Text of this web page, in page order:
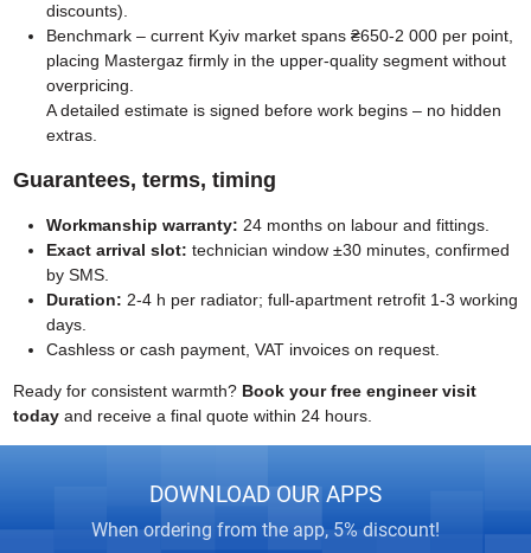
discounts).
Benchmark – current Kyiv market spans ₴650-2 000 per point,
placing Mastergaz firmly in the upper-quality segment without
overpricing.
A detailed estimate is signed before work begins – no hidden
extras.
Guarantees, terms, timing
Workmanship warranty: 24 months on labour and fittings.
Exact arrival slot: technician window ±30 minutes, confirmed
by SMS.
Duration: 2-4 h per radiator; full-apartment retrofit 1-3 working
days.
Cashless or cash payment, VAT invoices on request.
Ready for consistent warmth? Book your free engineer visit
todayand receive a final quote within 24 hours.
DOWNLOAD OUR APPS
When ordering from the app, 5% discount!